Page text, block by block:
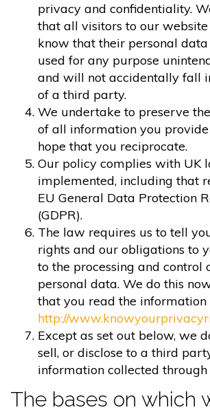
privacy and confidentiality.
that all visitors to our
know that their personal
used for any purpose
and will not accidentally fall
of a third party.
We undertake to preserve
of all information you provide
hope that you reciprocate.
Our policy complies with UK
implemented, including that
EU General Data Protection
(GDPR).
The law requires us to tell
rights and our obligations to
to the processing and control
personal data. We do this
that you read the
http://
Except as set out below, we
sell, or disclose to a third
information collected
The bases on which